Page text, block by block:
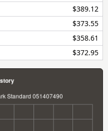
$389.12
$373.55
$358.61
$372.95